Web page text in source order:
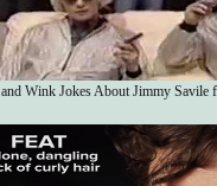
Wink Jokes About Jimmy Savile